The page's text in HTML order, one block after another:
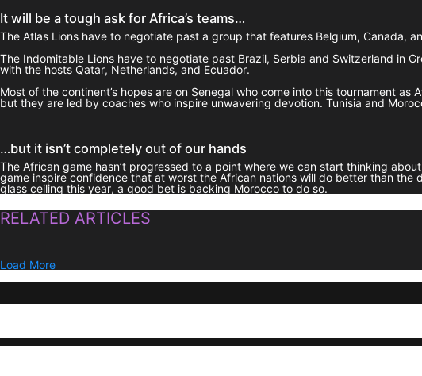
It will be a tough ask for Africa’s teams…
The Atlas Lions have to negotiate past a group that features Belgium, Canada,
The Indomitable Lions have to negotiate past Brazil, Serbia and Switzerland in
with the hosts Qatar, Netherlands, and Ecuador.
Most of the continent’s hopes are on Senegal who come into this tournament
but they are led by coaches who inspire unwavering devotion. Tunisia and
…but it isn’t completely out of our hands
The African game hasn’t progressed to a point where we can start thinking
game inspire confidence that at worst the African nations will do better than the
glass ceiling this year, a good bet is backing Morocco to do so.
RELATED ARTICLES
Load More